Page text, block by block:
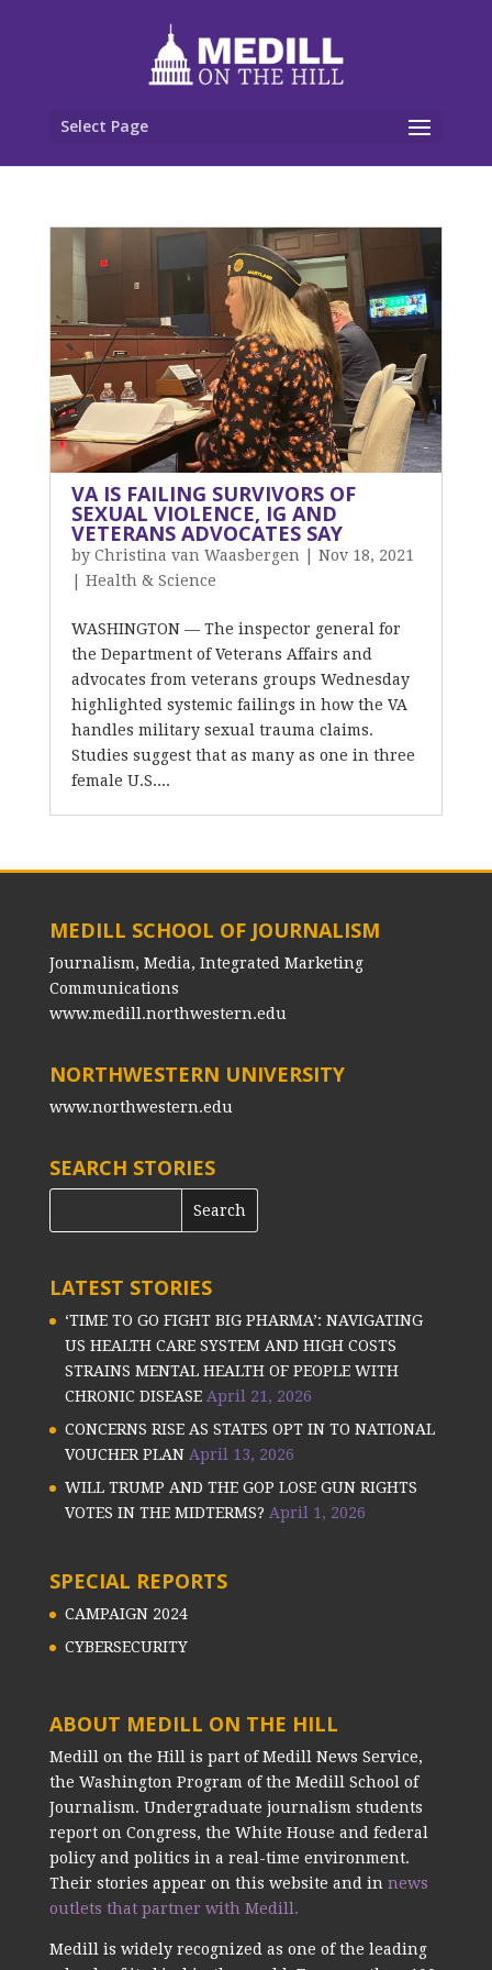
Select Page
VA IS FAILING SURVIVORS OF
SEXUAL VIOLENCE, IG AND
VETERANS ADVOCATES SAY
by Christina van Waasbergen
Nov 18, 2021
Health & Science
WASHINGTON — The inspector general for
the Department of Veterans Affairs and
advocates from veterans groups Wednesday
highlighted systemic failings in how the VA
handles military sexual trauma claims.
Studies suggest that as many as one in three
female U.S....
MEDILL SCHOOL OF JOURNALISM
Journalism, Media, Integrated Marketing
Communications
www.medill.northwestern.edu
NORTHWESTERN UNIVERSITY
www.northwestern.edu
SEARCH STORIES
LATEST STORIES
‘TIME TO GO FIGHT BIG PHARMA’: NAVIGATING
US HEALTH CARE SYSTEM AND HIGH COSTS
STRAINS MENTAL HEALTH OF PEOPLE WITH
CHRONIC DISEASE April 21, 2026
CONCERNS RISE AS STATES OPT IN TO NATIONAL
VOUCHER PLAN April 13, 2026
WILL TRUMP AND THE GOP LOSE GUN RIGHTS
VOTES IN THE MIDTERMS? April 1, 2026
SPECIAL REPORTS
CAMPAIGN 2024
CYBERSECURITY
ABOUT MEDILL ON THE HILL
Medill on the Hill is part of Medill News Service,
the Washington Program of the Medill School of
Journalism. Undergraduate journalism students
report on Congress, the White House and federal
policy and politics in a real-time environment.
Their stories appear on this website and in news
outlets that partner with Medill.
Medill is widely recognized as one of the leading